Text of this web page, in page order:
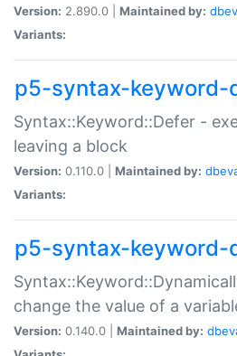
Version: 2.890.0 | Maintained by:
Variants:
p5-syntax-keyword-
Syntax::Keyword::Defer -
leaving a block
Version: 0.110.0 | Maintained by:
Variants:
p5-syntax-keyword-
change the value of a
Version: 0.140.0 | Maintained by: